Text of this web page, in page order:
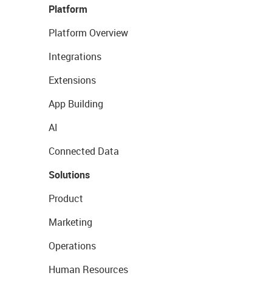
Platform
Platform Overview
Integrations
Extensions
App Building
AI
Connected Data
Solutions
Product
Marketing
Operations
Human Resources